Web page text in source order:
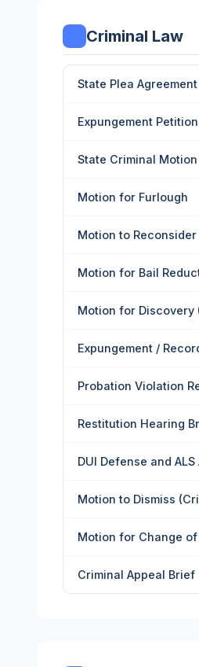
Criminal Law
State Plea Agreement
Expungement Petition
State Criminal
Motion for Furlough
Motion to
Motion for Bail
Motion for Discovery
Expungement /
Probation Violation
Restitution Hearing
DUI Defense and
Motion to Dismiss
Motion for Change of
Criminal Appeal Brief